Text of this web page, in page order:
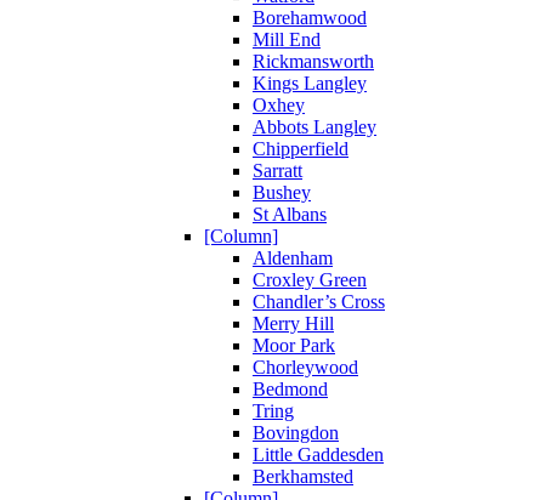
Borehamwood
Mill End
Rickmansworth
Kings Langley
Oxhey
Abbots Langley
Chipperfield
Sarratt
Bushey
St Albans
[Column]
Aldenham
Croxley Green
Chandler’s Cross
Merry Hill
Moor Park
Chorleywood
Bedmond
Tring
Bovingdon
Little Gaddesden
Berkhamsted